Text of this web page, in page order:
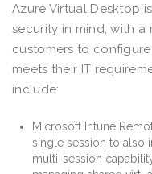
Azure Virtual Desktop
security in mind, with
customers to
meets their IT
include:
Microsoft Intune
single session to also
multi-session